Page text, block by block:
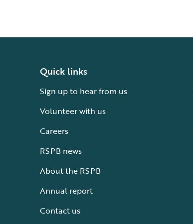
Quick links
Sign up to hear from us
Volunteer with us
Careers
RSPB news
About the RSPB
Annual report
Contact us